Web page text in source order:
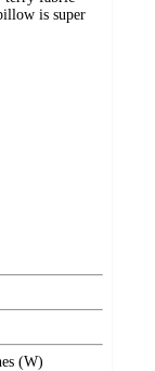
is super
(W)